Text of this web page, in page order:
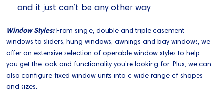
and it just can’t be any other way
Window Styles:From single, double and triple casement
windows to sliders, hung windows, awnings and bay windows, we
offer an extensive selection of operable window styles to help
you get the look and functionality you’re looking for. Plus, we can
also configure fixed window units into a wide range of shapes
and sizes.